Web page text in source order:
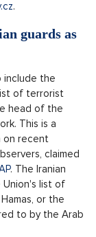
.
guards as
include the
of terrorist
head of the
This is a
on recent
claimed
. The Iranian
Union's list of
or the
to by the Arab